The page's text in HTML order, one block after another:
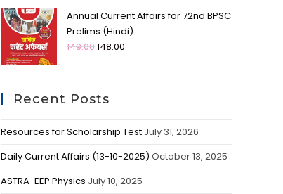
Annual Current Affairs for 72nd BPSC
Prelims (Hindi)
149.00148.00
Recent Posts
Resources for Scholarship Test July 31, 2026
Daily Current Affairs (13-10-2025) October 13, 2025
ASTRA-EEP Physics July 10, 2025